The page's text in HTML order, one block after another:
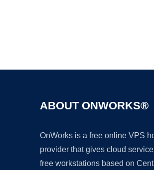
ABOUT ONWORKS®
OnWorks is a free online VPS
provider that gives cloud
free workstations based on